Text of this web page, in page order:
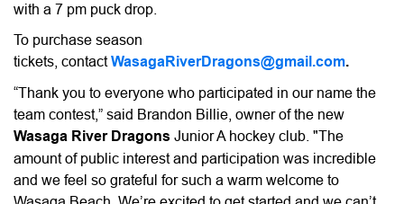
with a 7 pm puck drop.
To purchase season
tickets, contactWasagaRiverDragons@gmail.com.
“Thank you to everyone who participated in our name the
team contest,” said Brandon Billie, owner of the new
Wasaga River Dragons Junior A hockey club. "The
amount of public interest and participation was incredible
and we feel so grateful for such a warm welcome to